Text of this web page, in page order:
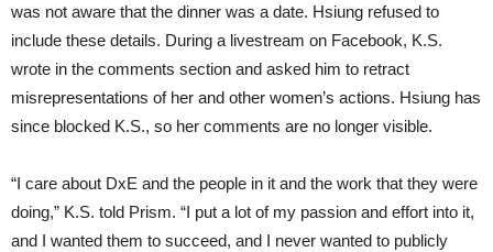
was not aware that the dinner was a date. Hsiung refused to
include these details. During a livestream on Facebook, K.S.
wrote in the comments section and asked him to retract
misrepresentations of her and other women’s actions. Hsiung has
since blocked K.S., so her comments are no longer visible.
“I care about DxE and the people in it and the work that they were
doing,” K.S. told Prism. “I put a lot of my passion and effort into it,
and I wanted them to succeed, and I never wanted to publicly